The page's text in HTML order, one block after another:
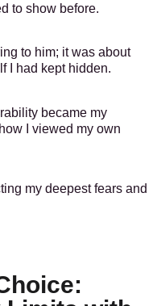
to show before.
to him; it was about
I had kept hidden.
became my
I viewed my own
my deepest fears and